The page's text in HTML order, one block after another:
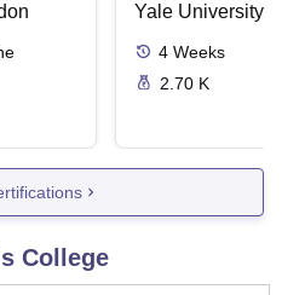
Yale University,
4 Weeks
2.70 K
College